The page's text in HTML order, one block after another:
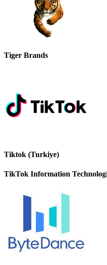
Tiger Brands
Tiktok (Turkiye)
TikTok Information